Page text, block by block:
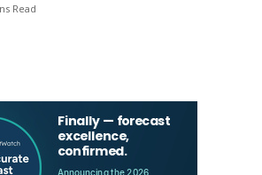
Read